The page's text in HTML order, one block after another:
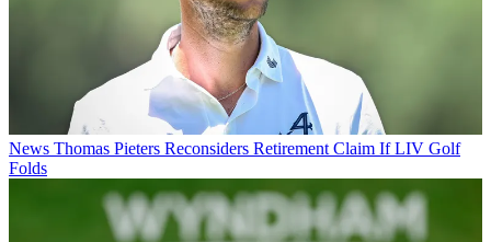
News Thomas Pieters Reconsiders Retirement Claim If LIV Golf
Folds